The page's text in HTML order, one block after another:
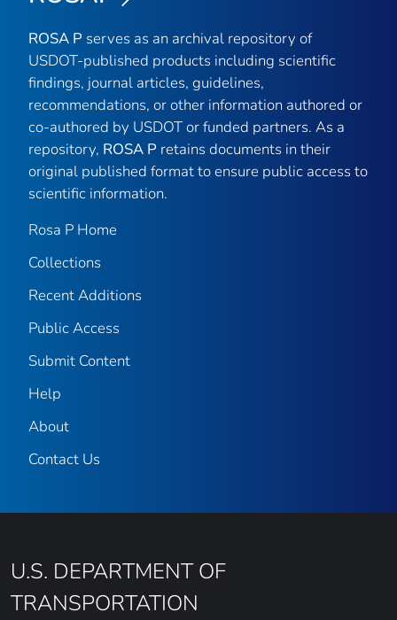
ROSA P serves as an archival repository of
USDOT-published products including scientific
findings, journal articles, guidelines,
recommendations, or other information authored or
co-authored by USDOT or funded partners. As a
repository, ROSA P retains documents in their
original published format to ensure public access to
scientific information.
Rosa P Home
Collections
Recent Additions
Public Access
Submit Content
Help
About
Contact Us
U.S. DEPARTMENT OF
TRANSPORTATION